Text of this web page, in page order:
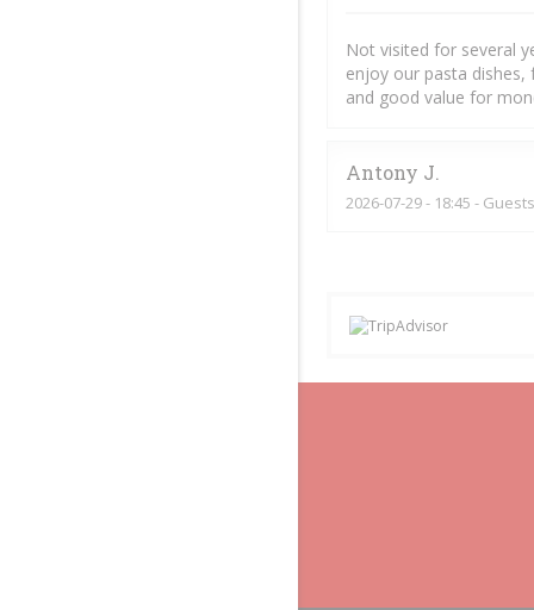
Not visited for several
enjoy our pasta
and good value for
Antony J
2026-07-29- 18:45 -